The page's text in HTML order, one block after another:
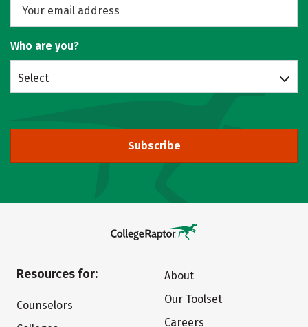
Who are you?
Select
Subscribe
Resources for:
Counselors
About
Our Toolset
Careers